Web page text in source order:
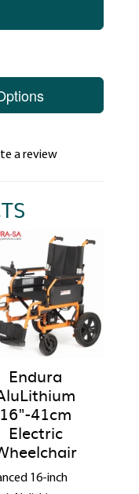
a review
Endura
16"-41cm
Electric
16-inch